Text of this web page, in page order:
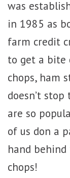
was
in 1985 as
farm credit
to get a bite
chops, ham
doesn’t
are so
of us don a
hand
chops!